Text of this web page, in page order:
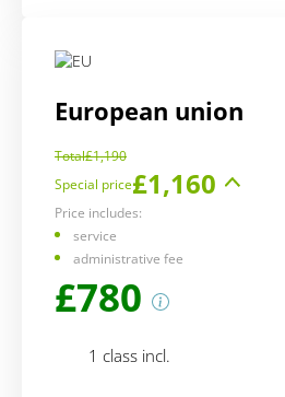
European union
Total£1,190
Special price£1,160
Price includes:
service
administrative fee
£780
1 class incl.